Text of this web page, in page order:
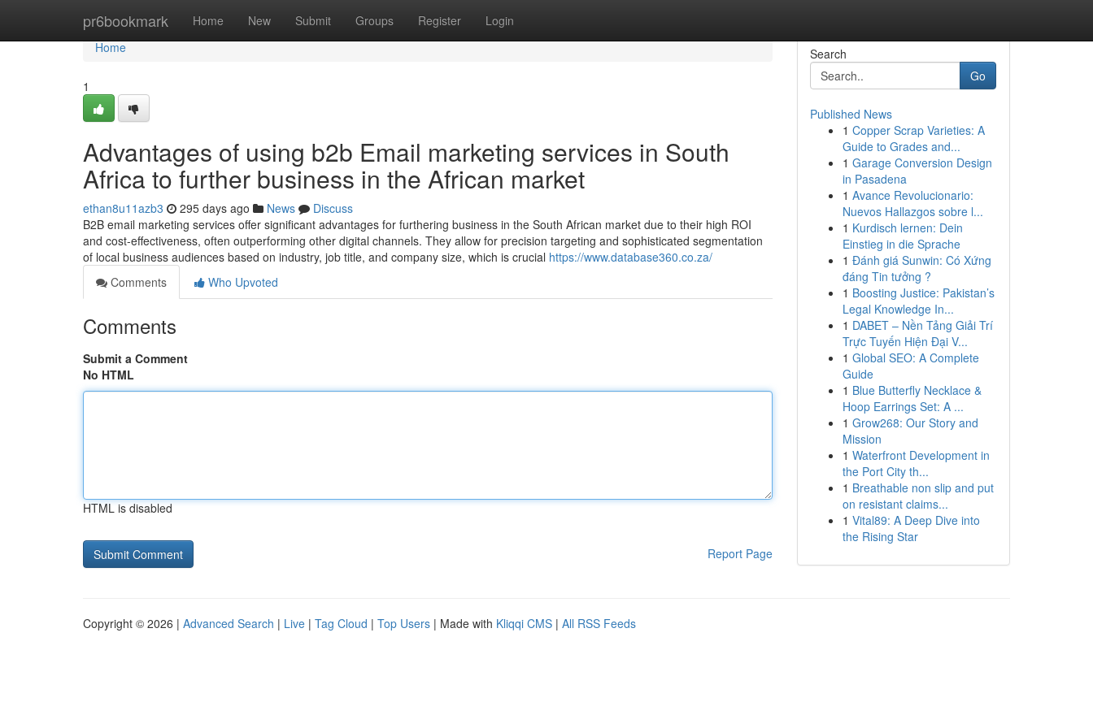
pr6bookmark Home New Submit Groups Register Login
Home
Home
1
Advantages of using b2b Email marketing services in South
Africa to further business in the African market
ethan8u11azb3 295 days ago News
Discuss
B2B email marketing services offer significant advantages for furthering business in the South African market due to their high ROI
and cost-effectiveness, often outperforming other digital channels. They allow for precision targeting and sophisticated segmentation
of local business audiences based on industry, job title, and company size, which is crucial https://www.database360.co.za/
Comments
Who Upvoted
Comments
Submit a Comment
No HTML
HTML is disabled
Report Page
Search
Go
Published News
1 Copper Scrap Varieties: A
Guide to Grades and...
1 Garage Conversion Design
in Pasadena
1 Avance Revolucionario:
Nuevos Hallazgos sobre l...
1 Kurdisch lernen: Dein
Einstieg in die Sprache
1 Đánh giá Sunwin: Có Xứng
đáng Tin tưởng ?
1 Boosting Justice: Pakistan’s
Legal Knowledge In...
1 DABET – Nền Tảng Giải Trí
Trực Tuyến Hiện Đại V...
1 Global SEO: A Complete
Guide
1 Blue Butterfly Necklace &
Hoop Earrings Set: A ...
1 Grow268: Our Story and
Mission
1 Waterfront Development in
the Port City th...
1 Breathable non slip and put
on resistant claims...
1 Vital89: A Deep Dive into
the Rising Star
Copyright © 2026 | Advanced Search | Live | Tag Cloud | Top Users | Made with Kliqqi CMS | All RSS Feeds